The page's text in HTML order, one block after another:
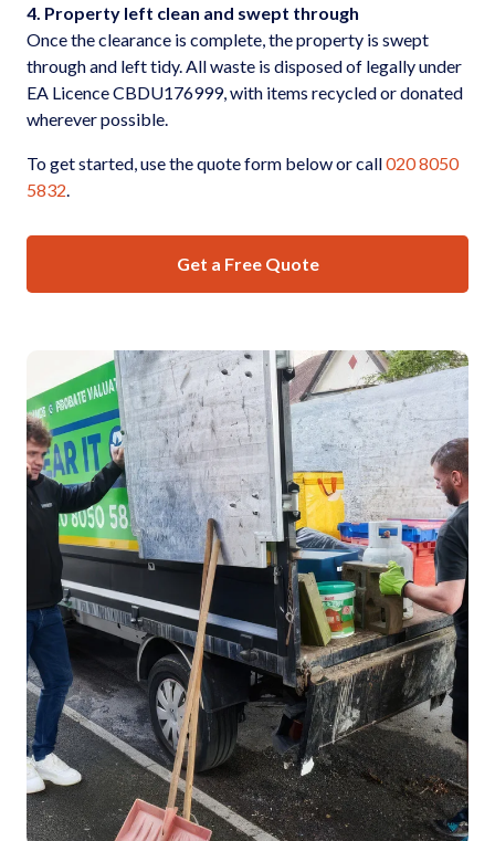
4. Property left clean and swept through
Once the clearance is complete, the property is swept
through and left tidy. All waste is disposed of legally under
EA Licence CBDU176999, with items recycled or donated
wherever possible.
To get started, use the quote form below or call020 8050
5832
Get a Free Quote